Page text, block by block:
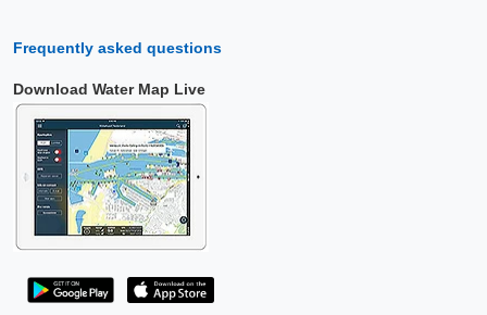
Frequently asked questions
Download Water Map Live